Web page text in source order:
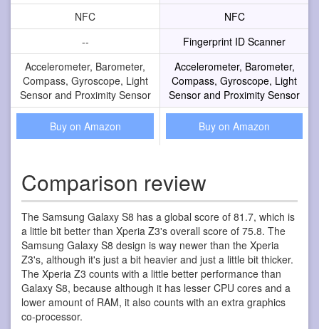
NFC
NFC
--
Fingerprint ID Scanner
Accelerometer, Barometer,
Compass, Gyroscope, Light
Sensor and Proximity Sensor
Accelerometer, Barometer,
Compass, Gyroscope, Light
Sensor and Proximity Sensor
Buy on Amazon Buy on Amazon
Comparison review
The Samsung Galaxy S8 has a global score of 81.7, which is
a little bit better than Xperia Z3's overall score of 75.8. The
Samsung Galaxy S8 design is way newer than the Xperia
Z3's, although it's just a bit heavier and just a little bit thicker.
The Xperia Z3 counts with a little better performance than
Galaxy S8, because although it has lesser CPU cores and a
lower amount of RAM, it also counts with an extra graphics
co-processor.